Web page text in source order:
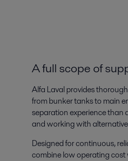
A full scope of
Alfa Laval provides
from bunker tanks to main
separation experience than
and working with
Designed for continuous,
combine low operating